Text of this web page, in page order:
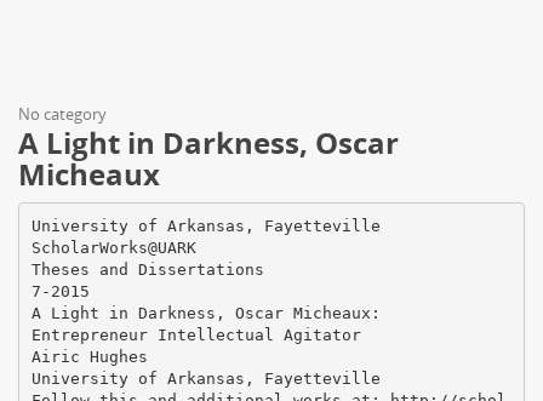
No category
A Light in Darkness, Oscar
Micheaux
University of Arkansas, Fayetteville
ScholarWorks@UARK
Theses and Dissertations
7-2015
A Light in Darkness, Oscar Micheaux:
Entrepreneur Intellectual Agitator
Airic Hughes
University of Arkansas, Fayetteville